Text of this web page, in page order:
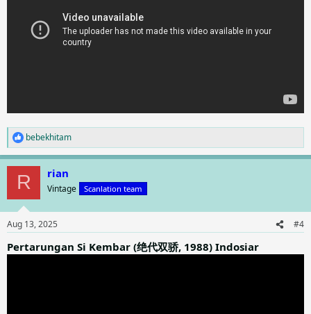
R
e
a
i
s
:
bebekhitam
R rian
Vintage Scanlation team
Aug 13, 2025 #4
Pertarungan Si Kembar (绝代双骄, 1988) Indosiar